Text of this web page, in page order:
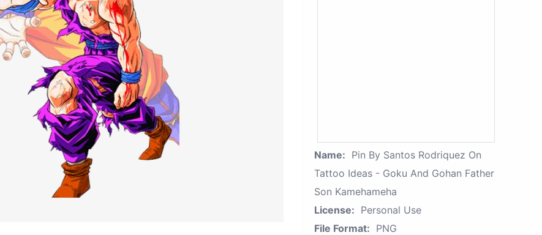
Name: Pin By Santos Rodriquez On
Tattoo Ideas - Goku And Gohan Father
Son Kamehameha
License: Personal Use
File Format: PNG